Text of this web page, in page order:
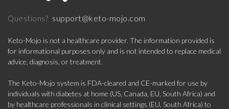
Questions? support@keto-mojo.com
Keto-Mojo is not a healthcare provider. The information provided is
for informational purposes only and is not intended to replace medical
advice, diagnosis, or treatment.
The Keto-Mojo system is FDA-cleared and CE-marked for use by
individuals with diabetes at home (US, Canada, EU, South Africa) and
by healthcare professionals in clinical settings (EU, South Africa) to